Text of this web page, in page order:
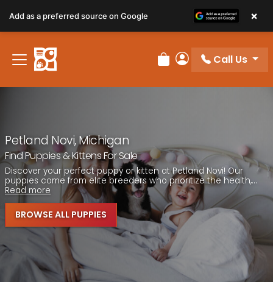
note:
This
website
includes
Review Order
My Account
Call Us
Petland Novi, Michigan
Find Puppies & Kittens For Sale
Discover your perfect puppy or kitten at Petland Novi! Our
puppies come from elite breeders who prioritize the health,...
Read more
BROWSE ALL PUPPIES
Add as a preferred source on Google ×